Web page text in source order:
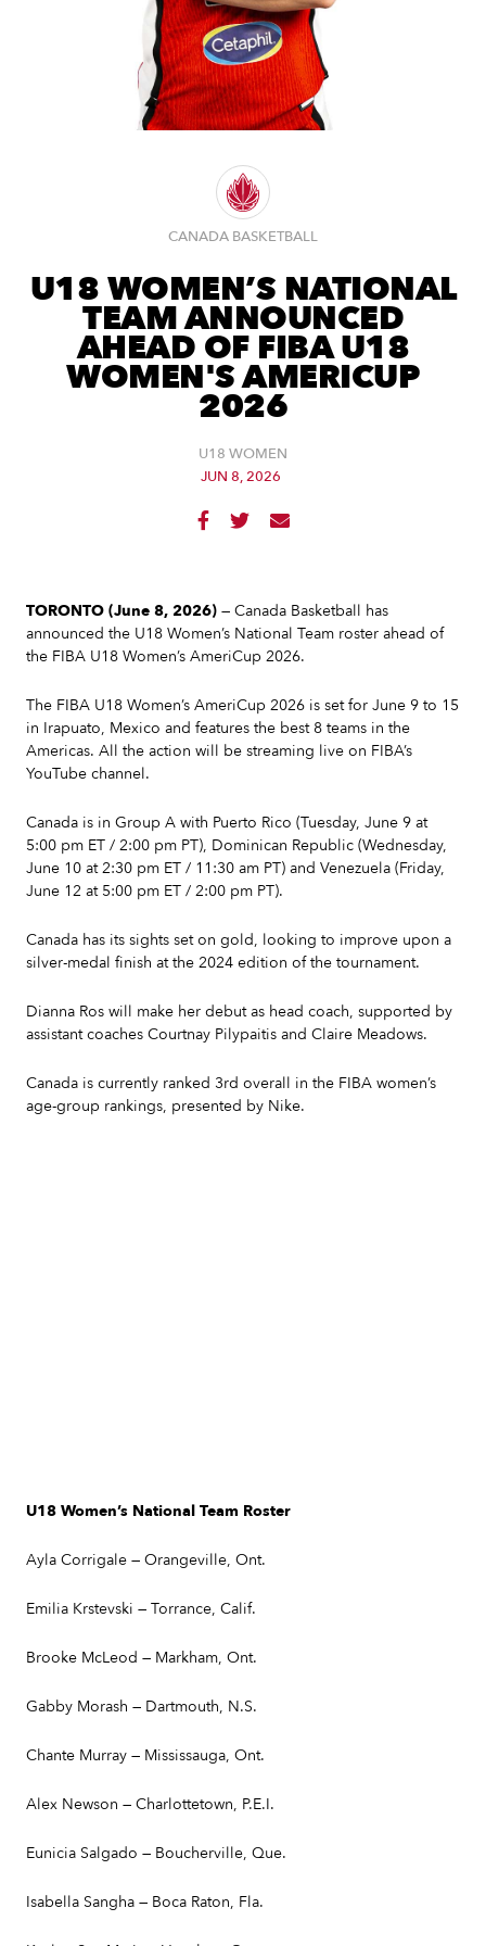
CANADA BASKETBALL
U18 WOMEN’S NATIONAL
TEAM ANNOUNCED
AHEAD OF FIBA U18
WOMEN'S AMERICUP
2026
U18 WOMEN
JUN 8, 2026
  
TORONTO (June 8, 2026) — Canada Basketball has
announced the U18 Women’s National Team roster ahead of
the FIBA U18 Women’s AmeriCup 2026.
The FIBA U18 Women’s AmeriCup 2026 is set for June 9 to 15
in Irapuato, Mexico and features the best 8 teams in the
Americas. All the action will be streaming live on FIBA’s
YouTube channel.
Canada is in Group A with Puerto Rico (Tuesday, June 9 at
5:00 pm ET / 2:00 pm PT), Dominican Republic (Wednesday,
June 10 at 2:30 pm ET / 11:30 am PT) and Venezuela (Friday,
June 12 at 5:00 pm ET / 2:00 pm PT).
Canada has its sights set on gold, looking to improve upon a
silver-medal finish at the 2024 edition of the tournament.
Dianna Ros will make her debut as head coach, supported by
assistant coaches Courtnay Pilypaitis and Claire Meadows.
Canada is currently ranked 3rd overall in the FIBA women’s
age-group rankings, presented by Nike.
U18 Women’s National Team Roster
Ayla Corrigale — Orangeville, Ont.
Emilia Krstevski — Torrance, Calif.
Brooke McLeod — Markham, Ont.
Gabby Morash — Dartmouth, N.S.
Chante Murray — Mississauga, Ont.
Alex Newson — Charlottetown, P.E.I.
Eunicia Salgado — Boucherville, Que.
Isabella Sangha — Boca Raton, Fla.